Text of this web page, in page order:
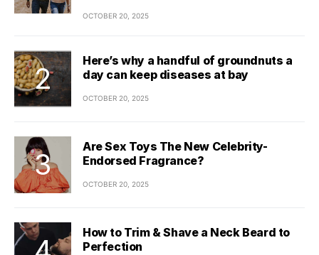
OCTOBER 20, 2025
Here’s why a handful of groundnuts a
day can keep diseases at bay
OCTOBER 20, 2025
Are Sex Toys The New Celebrity-
Endorsed Fragrance?
OCTOBER 20, 2025
How to Trim & Shave a Neck Beard to
Perfection